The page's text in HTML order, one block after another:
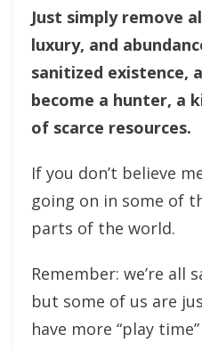
Just simply remove
luxury, and
sanitized existence,
become a hunter, a
of scarce resources.
If you don’t believe
going on in some of
parts of the world.
Remember: we’re all
but some of us are
have more “play